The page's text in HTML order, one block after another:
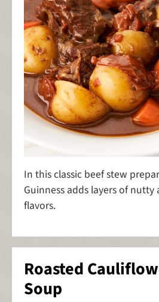
In this classic beef stew
Guinness adds layers of nutty
flavors.
Roasted
Soup